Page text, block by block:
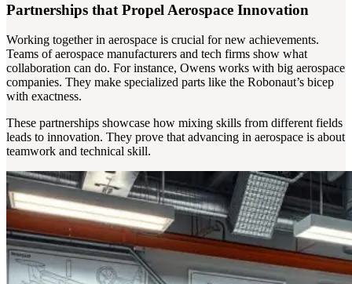
Partnerships that Propel Aerospace Innovation
Working together in aerospace is crucial for new achievements.
Teams of aerospace manufacturers and tech firms show what
collaboration can do. For instance, Owens works with big aerospace
companies. They make specialized parts like the Robonaut’s bicep
with exactness.
These partnerships showcase how mixing skills from different fields
leads to innovation. They prove that advancing in aerospace is about
teamwork and technical skill.